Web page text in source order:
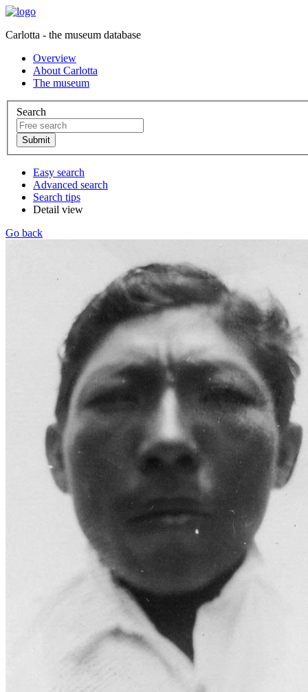
Carlotta - the museum database
Overview
About Carlotta
The museum
Search
Easy search
Advanced search
Search tips
Detail view
Go back